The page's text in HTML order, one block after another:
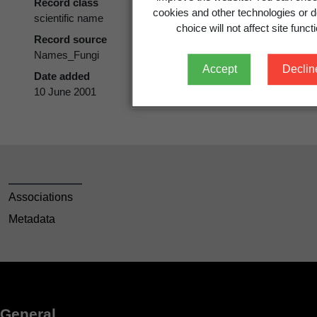
cookies and other technologies or
choice will not affect site
Accept
Record class
scientific name
Record source
Names_Fungi
Date added
10 June 2001
Associations
Metadata